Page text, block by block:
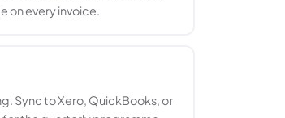
on every invoice.
Sync to Xero, QuickBooks, or